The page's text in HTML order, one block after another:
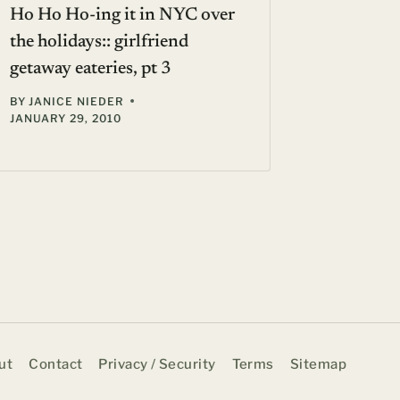
Ho Ho Ho-ing it in NYC over
the holidays:: girlfriend
getaway eateries, pt 3
BY JANICE NIEDER
JANUARY 29, 2010
Contact Privacy / Security Terms Sitemap